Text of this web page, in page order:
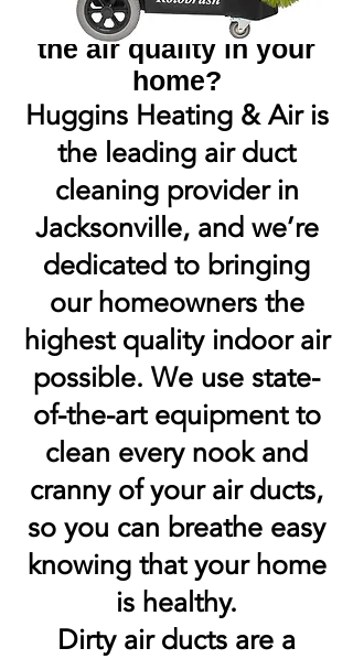
Are you worried about
the air quality in your
home?
Huggins Heating & Air is
the leading air duct
cleaning provider in
Jacksonville, and we’re
dedicated to bringing
our homeowners the
highest quality indoor air
possible. We use state-
of-the-art equipment to
clean every nook and
cranny of your air ducts,
so you can breathe easy
knowing that your home
is healthy.
Dirty air ducts are a